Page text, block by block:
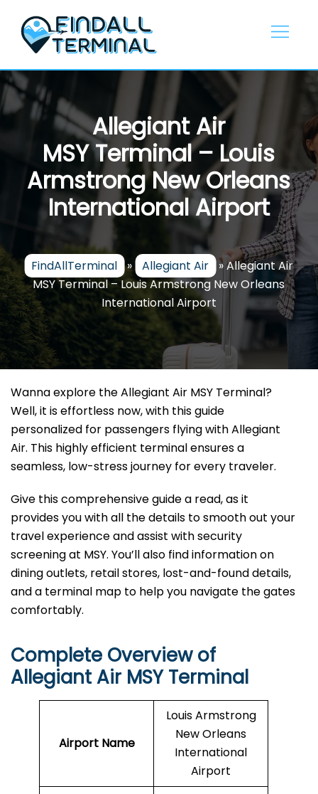
content
Allegiant Air
MSY Terminal – Louis
Armstrong New Orleans
International Airport
FindAllTerminal » Allegiant Air »Allegiant Air
MSY Terminal – Louis Armstrong New Orleans
International Airport
Wanna explore the Allegiant Air MSY Terminal?
Well, it is effortless now, with this guide
personalized for passengers flying with Allegiant
Air. This highly efficient terminal ensures a
seamless, low-stress journey for every traveler.
Give this comprehensive guide a read, as it
provides you with all the details to smooth out your
travel experience and assist with security
screening at MSY. You’ll also find information on
dining outlets, retail stores, lost-and-found details,
and a terminal map to help you navigate the gates
comfortably.
Complete Overview of
Allegiant Air MSY Terminal
Airport Name
Louis Armstrong
New Orleans
International
Airport